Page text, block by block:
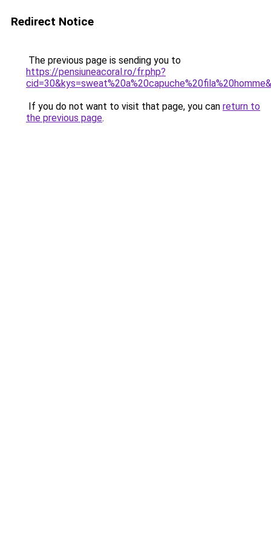
Redirect Notice
The previous page is sending you to
https://pensiuneacoral.ro/fr.php?
If you do not want to visit that page, you can return to
the previous page.